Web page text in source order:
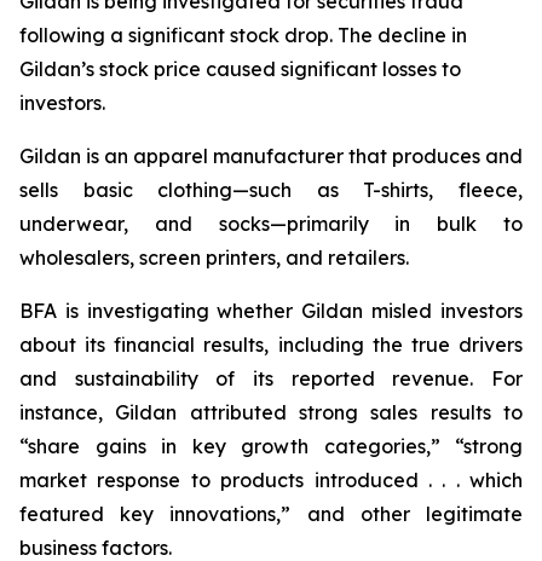
following a significant stock drop. The decline in
Gildan’s stock price caused significant losses to
investors.
Gildan is an apparel manufacturer that produces and
sells basic clothing—such as T-shirts, fleece,
underwear, and socks—primarily in bulk to
wholesalers, screen printers, and retailers.
BFA is investigating whether Gildan misled investors
about its financial results, including the true drivers
and sustainability of its reported revenue. For
instance, Gildan attributed strong sales results to
“share gains in key growth categories,” “strong
market response to products introduced . . . which
featured key innovations,” and other legitimate
business factors.